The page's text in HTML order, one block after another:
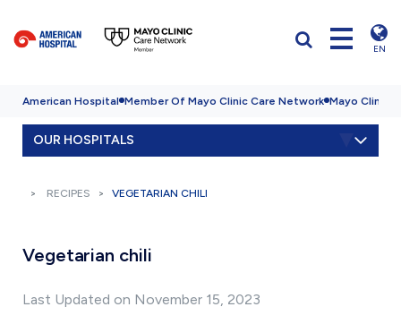
EN
American Hospital Member Of Mayo Clinic Care Network Mayo Clinic
OUR HOSPITALS
RECIPES VEGETARIAN CHILI
Vegetarian chili
Last Updated on November 15, 2023